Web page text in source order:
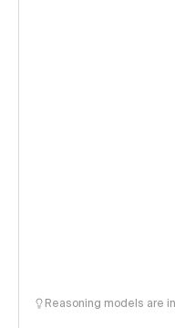
Reasoning models are